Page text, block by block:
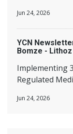
Jun 24, 2026
YCN
Bomze - Lithoz
Implementing
Regulated
Jun 24, 2026